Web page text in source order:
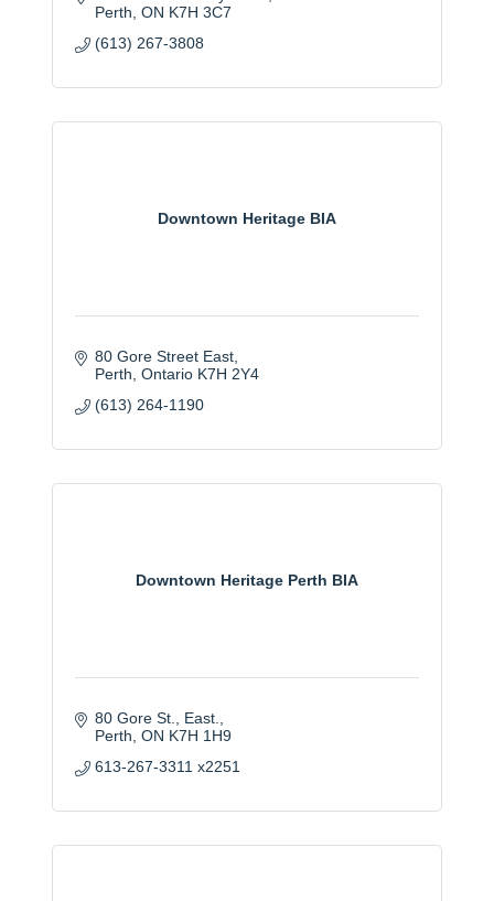
Perth ON K7H 3C7
(613) 267-3808
Downtown Heritage BIA
80 Gore Street East
Perth Ontario K7H 2Y4
(613) 264-1190
Downtown Heritage Perth BIA
80 Gore St., East.
Perth ON K7H 1H9
613-267-3311 x2251